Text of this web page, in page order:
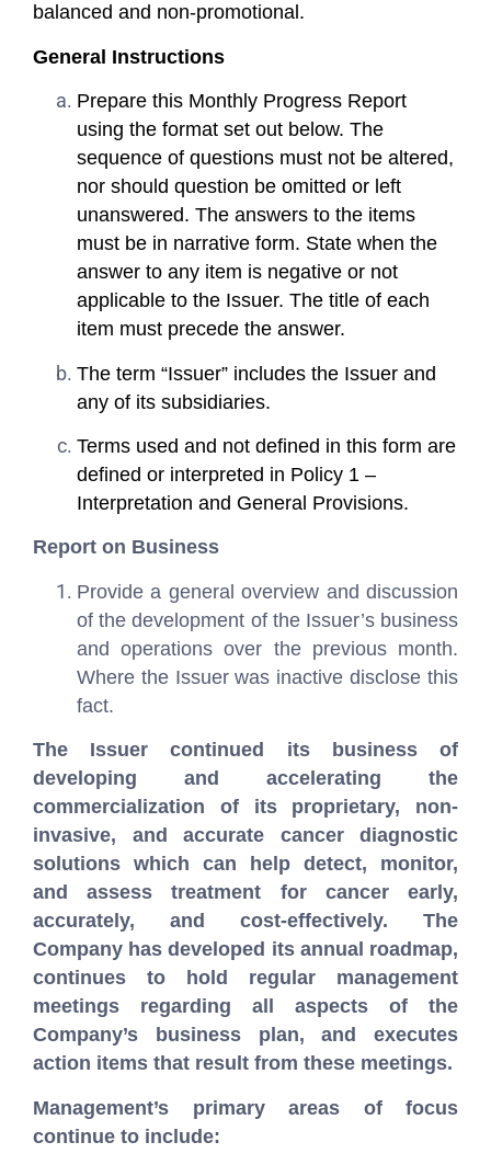
balanced and non-promotional.
General Instructions
Prepare this Monthly Progress Report
using the format set out below. The
sequence of questions must not be altered,
nor should question be omitted or left
unanswered. The answers to the items
must be in narrative form. State when the
answer to any item is negative or not
applicable to the Issuer. The title of each
item must precede the answer.
The term “Issuer” includes the Issuer and
any of its subsidiaries.
Terms used and not defined in this form are
defined or interpreted in Policy 1 –
Interpretation and General Provisions.
Report on Business
Provide a general overview and discussion
of the development of the Issuer’s business
and operations over the previous month.
Where the Issuer was inactive disclose this
fact.
The Issuer continued its business of
developing and accelerating the
commercialization of its proprietary, non-
invasive, and accurate cancer diagnostic
solutions which can help detect, monitor,
and assess treatment for cancer early,
accurately, and cost-effectively. The
Company has developed its annual roadmap,
continues to hold regular management
meetings regarding all aspects of the
Company’s business plan, and executes
action items that result from these meetings.
Management’s primary areas of focus
continue to include: